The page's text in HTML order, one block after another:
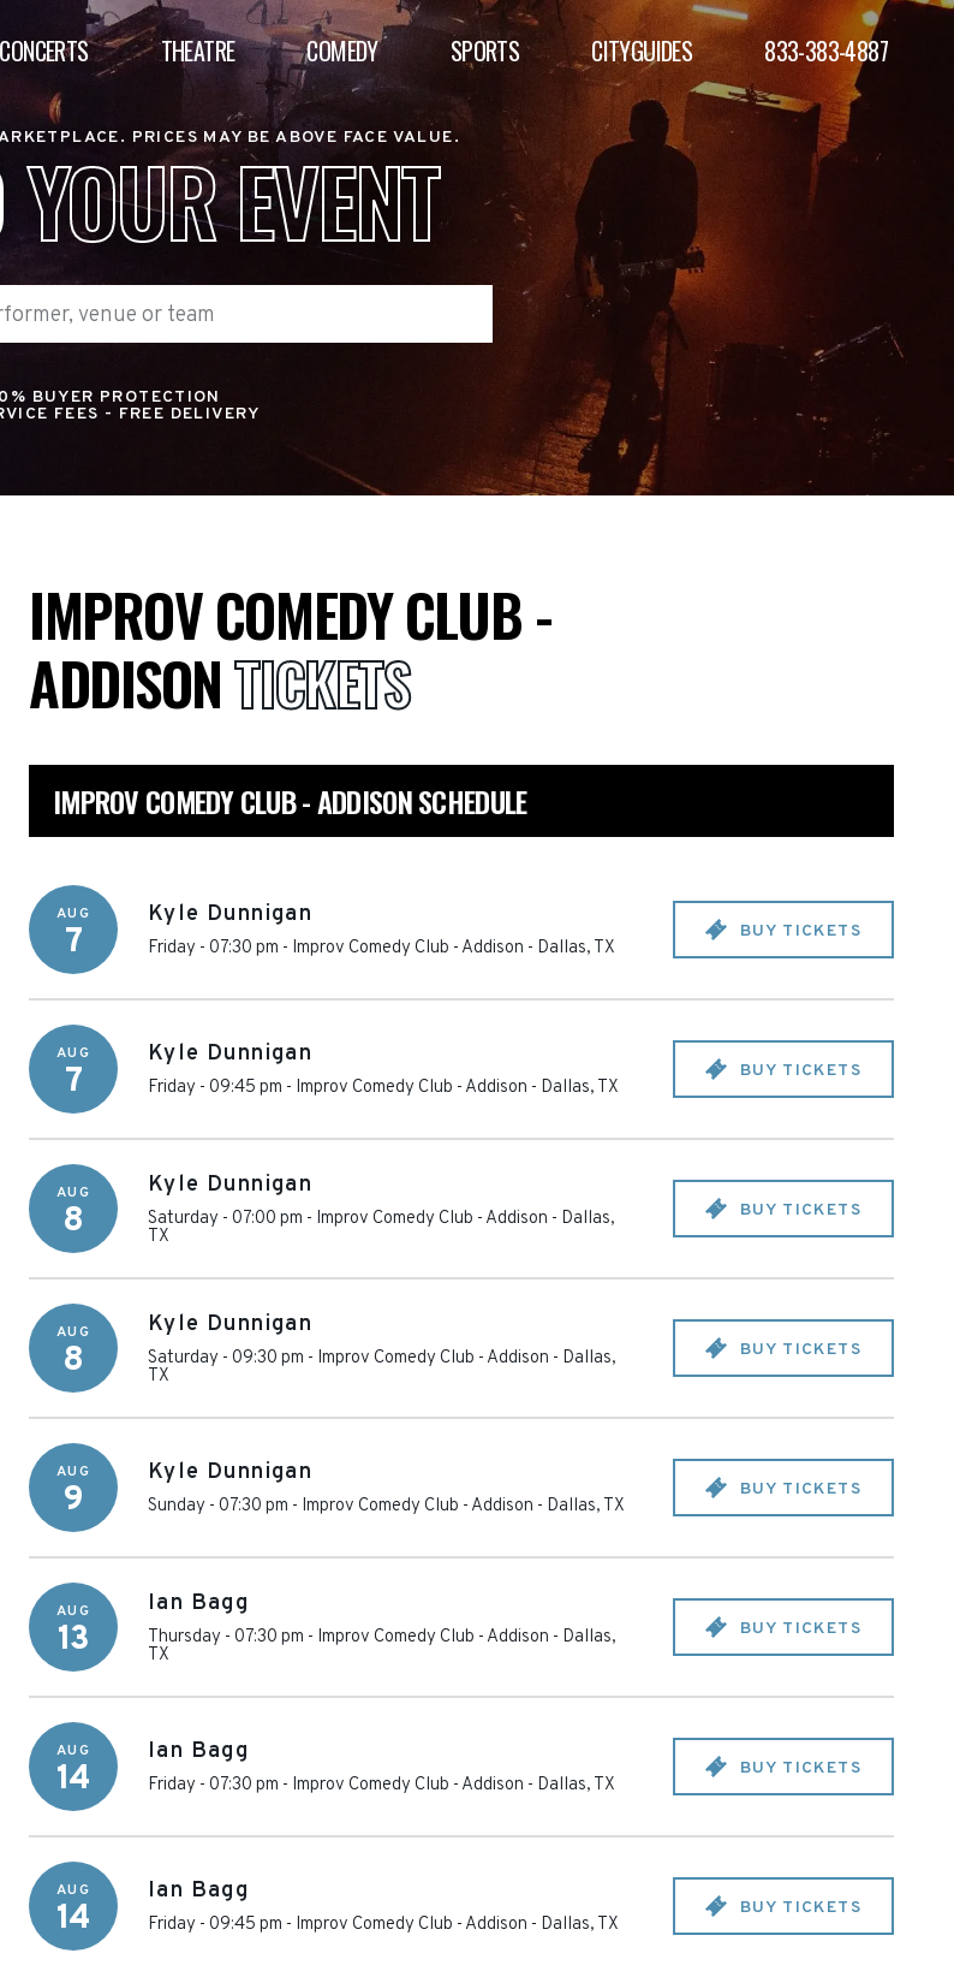
CONCERTS THEATRE COMEDY SPORTS CITYGUIDES 833-383-4887
PRICES MAY BE ABOVE FACE VALUE.
YOUR EVENT
BUYER PROTECTION
FEES - FREE DELIVERY
IMPROV COMEDY CLUB -
ADDISONTICKETS
IMPROV COMEDY CLUB - ADDISON SCHEDULE
AUG
7
Kyle Dunnigan
Friday - 07:30 pm - Improv Comedy Club - Addison - Dallas, TX
BUY TICKETS
AUG
7
Kyle Dunnigan
Friday - 09:45 pm - Improv Comedy Club - Addison - Dallas, TX
BUY TICKETS
AUG
8
Kyle Dunnigan
Saturday - 07:00 pm - Improv Comedy Club - Addison - Dallas,
TX
BUY TICKETS
AUG
8
Kyle Dunnigan
Saturday - 09:30 pm - Improv Comedy Club - Addison - Dallas,
TX
BUY TICKETS
AUG
9
Kyle Dunnigan
Sunday - 07:30 pm - Improv Comedy Club - Addison - Dallas, TX
BUY TICKETS
AUG
13
Ian Bagg
Thursday - 07:30 pm - Improv Comedy Club - Addison - Dallas,
TX
BUY TICKETS
AUG
14
Ian Bagg
Friday - 07:30 pm - Improv Comedy Club - Addison - Dallas, TX
BUY TICKETS
AUG
14
Ian Bagg
Friday - 09:45 pm - Improv Comedy Club - Addison - Dallas, TX
BUY TICKETS